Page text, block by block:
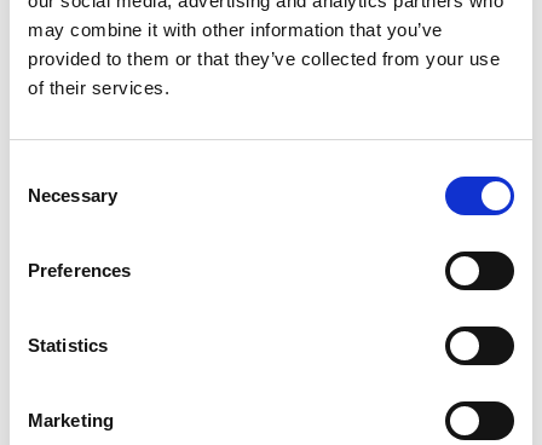
may combine it with other information that you’ve
provided to them or that they’ve collected from your use
of their services.
Selection
Necessary
Preferences
Statistics
Marketing
entrepreneur. He is known for his contribution to
the development of mobile communications
technology, networks and applications, and is
of biometrics.
He led the design of key aspects of the DECT
data capabilities. This was the foundation for the
world market in cordless communications. He
the mobile applications industry through mBlox
Inc. The company, which he founded, became the
world’s largest provider of enterprise-to-consumer
text messaging.